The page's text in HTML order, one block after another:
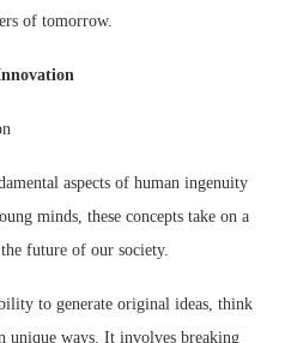
of tomorrow.
aspects of human ingenuity
minds, these concepts take on a
future of our society.
to generate original ideas, think
unique ways. It involves breaking